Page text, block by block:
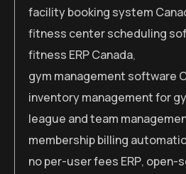
facility booking system
fitness center scheduling
fitness ERP Canada,
gym management software
inventory management for
league and team
membership billing
no per-user fees ERP, open-